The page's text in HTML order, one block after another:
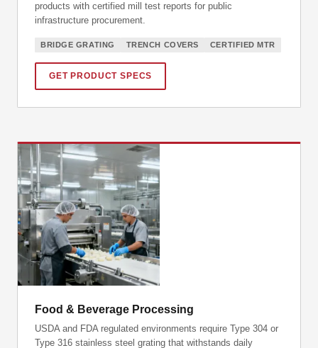
products with certified mill test reports for public
infrastructure procurement.
BRIDGE GRATING TRENCH COVERS CERTIFIED MTR
GET PRODUCT SPECS
Food & Beverage Processing
USDA and FDA regulated environments require Type 304 or
Type 316 stainless steel grating that withstands daily